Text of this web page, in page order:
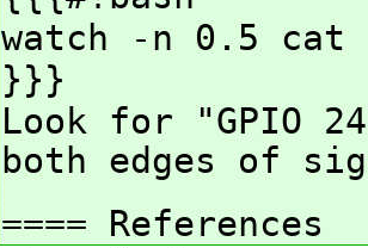
watch -n 0.5
}}}
Look for "GPIO
both edges of
==== References